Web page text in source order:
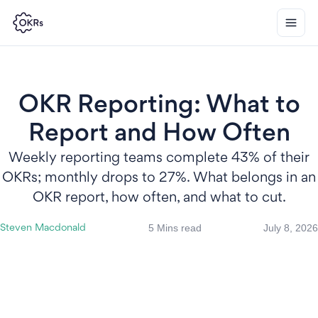
OKR Reporting: What to
Report and How Often
Weekly reporting teams complete 43% of their
OKRs; monthly drops to 27%. What belongs in an
OKR report, how often, and what to cut.
Steven Macdonald 5 Mins read July 8, 2026